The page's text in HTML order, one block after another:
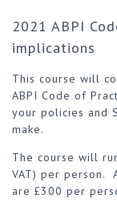
2021 ABPI
implications
This course will
ABPI Code of
your policies and
make.
The course will
VAT) per person.
are £300 per